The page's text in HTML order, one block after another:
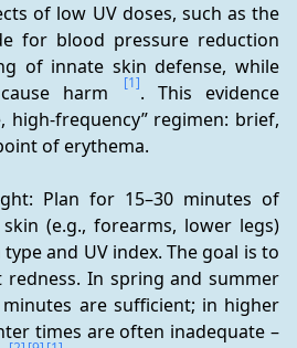
of low UV doses, such as the
for blood pressure reduction
of innate skin defense, while
harm
[1]. This evidence
high-frequency” regimen: brief,
of erythema.
Plan for 15–30 minutes of
(e.g., forearms, lower legs)
and UV index. The goal is to
In spring and summer
are sufficient; in higher
times are often inadequate –